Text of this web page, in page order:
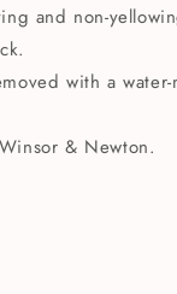
and non-
with a water-
& Newton.